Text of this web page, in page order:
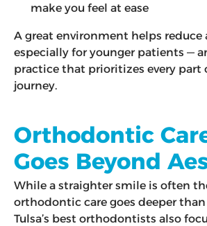
make you feel at ease
A great environment helps reduce
especially for younger patients —
practice that prioritizes every part
journey.
Orthodontic
Goes Beyond
While a straighter smile is often
orthodontic care goes deeper
Tulsa’s best orthodontists also